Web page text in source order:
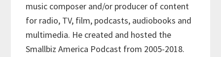
music composer and/or producer of content
for radio, TV, film, podcasts, audiobooks and
multimedia. He created and hosted the
Smallbiz America Podcast from 2005-2018.